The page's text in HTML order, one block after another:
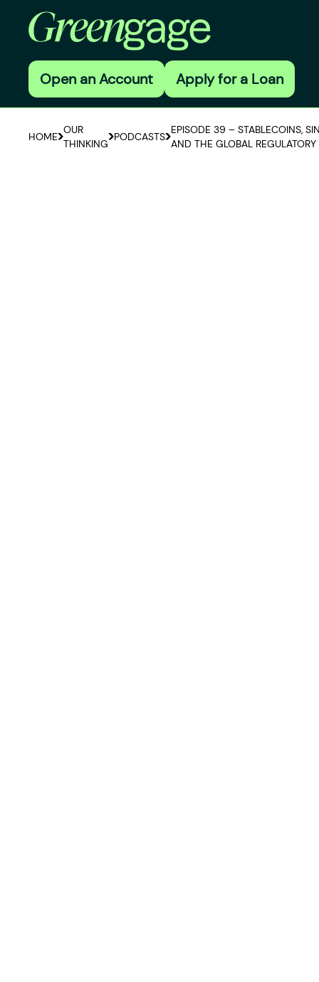
Open an Account Apply for a Loan
HOME
OUR
THINKING
PODCASTS
EPISODE 39 – STABLECOINS,
AND THE GLOBAL REGULATORY